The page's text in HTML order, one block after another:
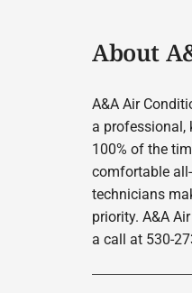
About
A&A Air
a professional,
100% of the
comfortable
technicians
priority. A&A
a call at 530-